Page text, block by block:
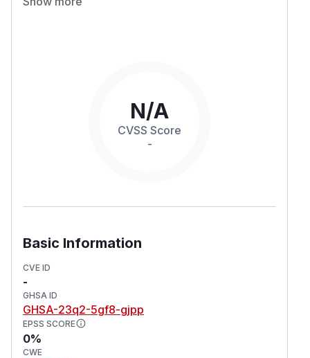
connected sessions should be invalidated,
requiring users to log in.
Actual behaviour:
TBH this is quite a niche edge case, so I don't
know if this even warrants a security report.
(
N/A
CVSS Score
-
Basic Information
CVE ID
-
GHSA ID
GHSA-23q2-5gf8-gjpp
EPSS SCORE
0%
CWE